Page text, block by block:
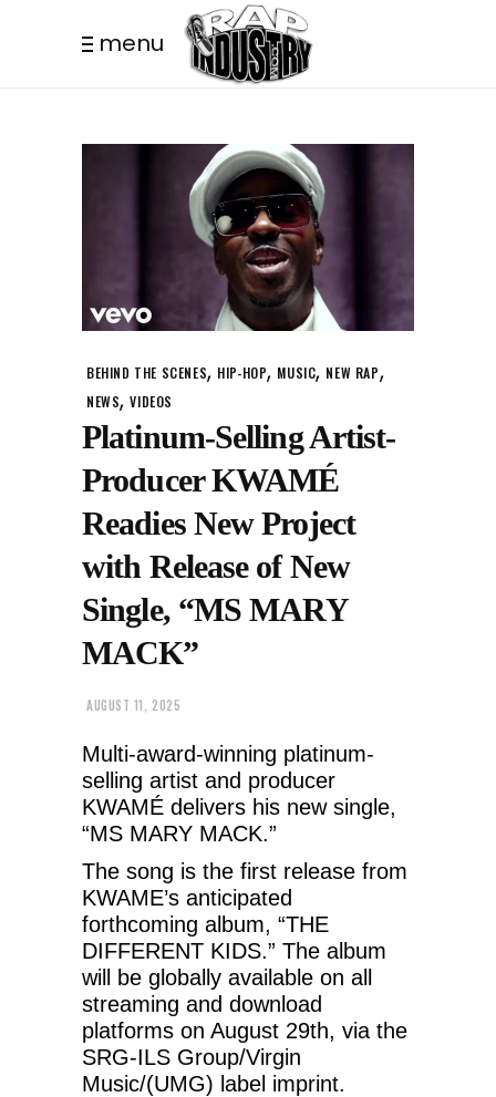
menu
BEHIND THE SCENES, HIP-HOP, MUSIC, NEW RAP,
NEWS,VIDEOS
Platinum-Selling Artist-
Producer KWAMÉ
Readies New Project
with Release of New
Single, “MS MARY
MACK”
AUGUST 11, 2025
Multi-award-winning platinum-
selling artist and producer
KWAMÉ delivers his new single,
“MS MARY MACK.”
The song is the first release from
KWAME’s anticipated
forthcoming album, “THE
DIFFERENT KIDS.” The album
will be globally available on all
streaming and download
platforms on August 29th, via the
SRG-ILS Group/Virgin
Music/(UMG) label imprint.